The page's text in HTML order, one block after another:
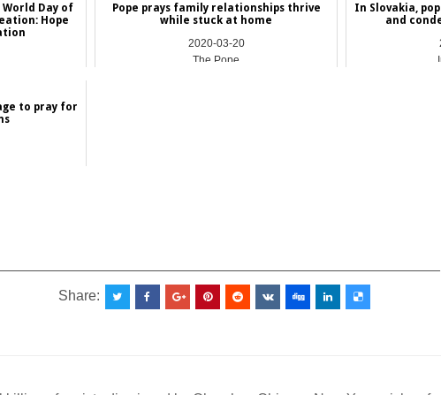
World Day of
Hope
Pope prays family relationships thrive
while stuck at home
2020-03-20
The Pope
In Slovakia,
and
to pray for
Share: